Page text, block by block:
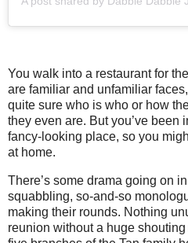
You walk into a restaurant for
are familiar and unfamiliar
quite sure who is who or how
they even are. But you’ve been
fancy-looking place, so you
at home.
There’s some drama going on
squabbling, so-and-so
making their rounds. Nothing
reunion without a huge